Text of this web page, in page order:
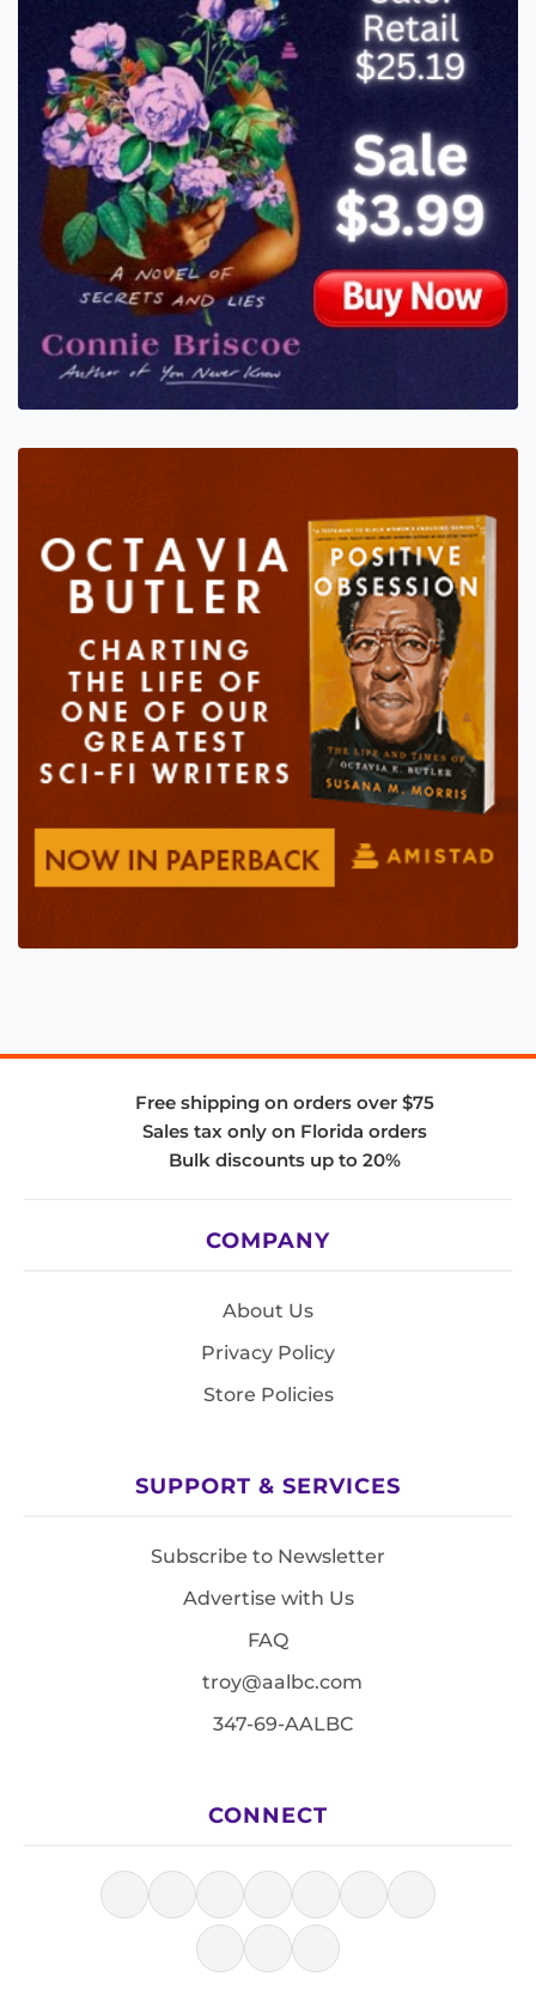
Free shipping on orders over $75
Sales tax only on Florida orders
Bulk discounts up to 20%
COMPANY
About Us
Privacy Policy
Store Policies
SUPPORT & SERVICES
Subscribe to Newsletter
Advertise with Us
FAQ
troy@aalbc.com
347-69-AALBC
CONNECT